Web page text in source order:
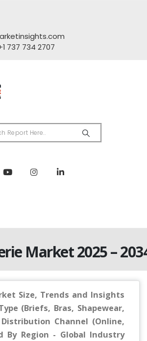
737 734 2707
Market 2025 –
Size, Trends and Insights
(Briefs, Bras, Shapewear,
Channel (Online,
By Region - Global Industry